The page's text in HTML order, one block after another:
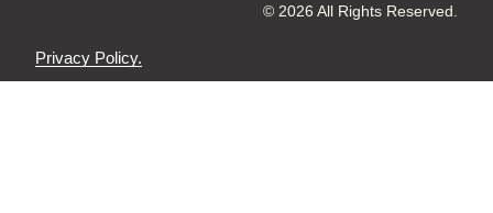
© 2026 All Rights Reserved.
Privacy Policy.